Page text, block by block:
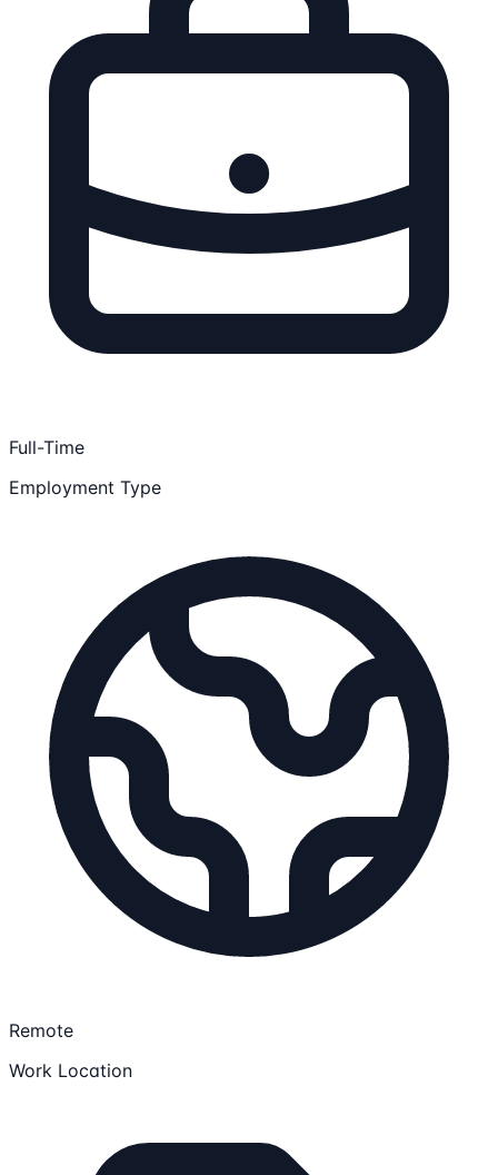
Full-Time
Employment Type
Remote
Work Location